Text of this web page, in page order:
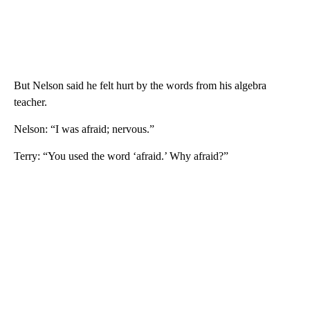
But Nelson said he felt hurt by the words from his algebra
teacher.
Nelson: “I was afraid; nervous.”
Terry: “You used the word ‘afraid.’ Why afraid?”